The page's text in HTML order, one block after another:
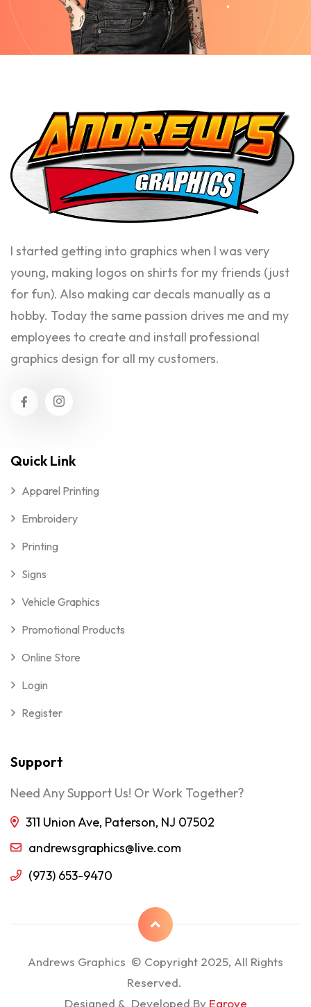
I started getting into graphics when I was very
young, making logos on shirts for my friends (just
for fun). Also making car decals manually as a
hobby. Today the same passion drives me and my
employees to create and install professional
graphics design for all my customers.
Quick Link
Apparel Printing
Embroidery
Printing
Signs
Vehicle Graphics
Promotional Products
Online Store
Login
Register
Support
Need Any Support Us! Or Work Together?
311 Union Ave, Paterson, NJ 07502
andrewsgraphics@live.com
(973) 653-9470
Andrews Graphics © Copyright 2025, All Rights
Reserved.
Designed & Developed By Egrove